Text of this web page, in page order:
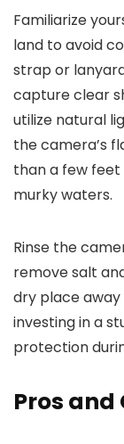
Familiarize
land to avoid
strap or
capture clear
utilize natural
the camera’s
than a few
murky waters.
Rinse the
remove salt
dry place
investing in a
protection
Pros and